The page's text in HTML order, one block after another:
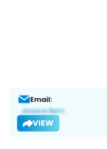
Email:
VIEW